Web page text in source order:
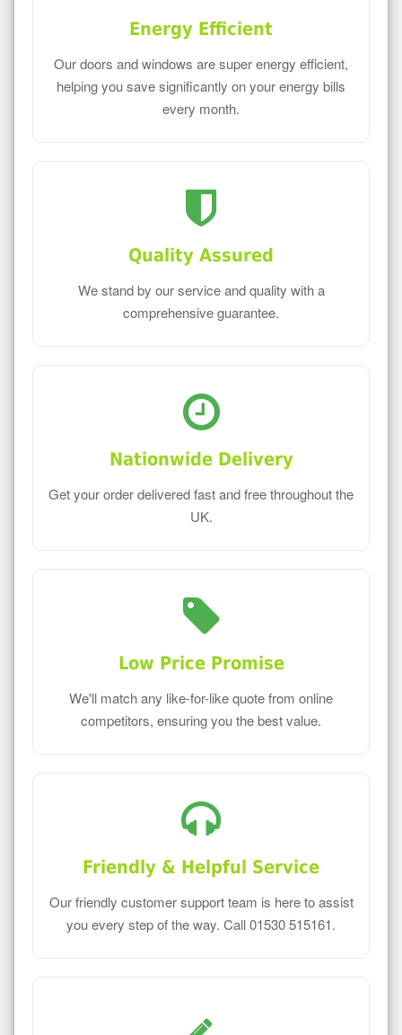
Energy Efficient
Our doors and windows are super energy efficient,
helping you save significantly on your energy bills
every month.
Quality Assured
We stand by our service and quality with a
comprehensive guarantee.
Nationwide Delivery
Get your order delivered fast and free throughout the
UK.
Low Price Promise
We'll match any like-for-like quote from online
competitors, ensuring you the best value.
Friendly & Helpful Service
Our friendly customer support team is here to assist
you every step of the way. Call 01530 515161.